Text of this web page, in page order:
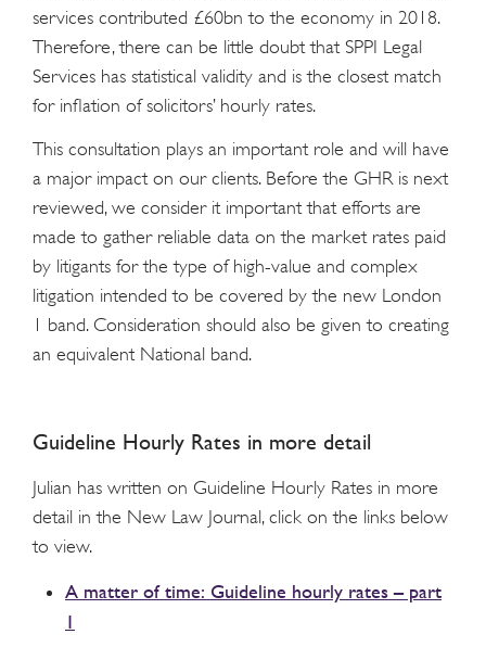
services contributed £60bn to the economy in 2018.
Therefore, there can be little doubt that SPPI Legal
Services has statistical validity and is the closest match
for inflation of solicitors’ hourly rates.
This consultation plays an important role and will have
a major impact on our clients. Before the GHR is next
reviewed, we consider it important that efforts are
made to gather reliable data on the market rates paid
by litigants for the type of high-value and complex
litigation intended to be covered by the new London
1 band. Consideration should also be given to creating
an equivalent National band.
Guideline Hourly Rates in more detail
Julian has written on Guideline Hourly Rates in more
detail in the New Law Journal, click on the links below
to view.
A matter of time: Guideline hourly rates – part
1